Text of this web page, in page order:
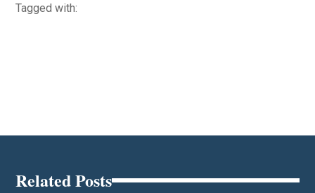
Tagged with:
Related Posts